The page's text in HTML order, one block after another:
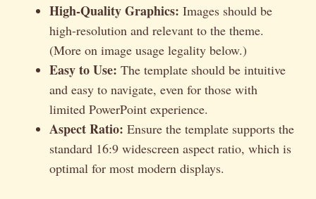
High-Quality Graphics: Images should be
high-resolution and relevant to the theme.
(More on image usage legality below.)
Easy to Use: The template should be intuitive
and easy to navigate, even for those with
limited PowerPoint experience.
Aspect Ratio: Ensure the template supports the
standard 16:9 widescreen aspect ratio, which is
optimal for most modern displays.